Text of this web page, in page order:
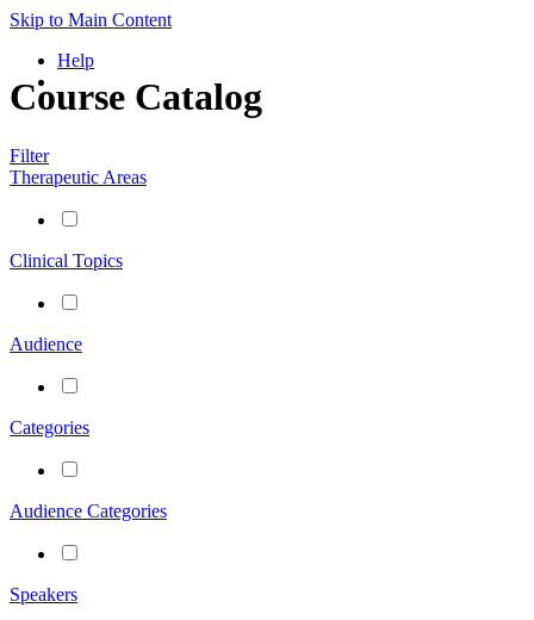
Skip to Main Content
Help
Course Catalog
Filter
Therapeutic Areas
Clinical Topics
Audience
Categories
Audience Categories
Speakers